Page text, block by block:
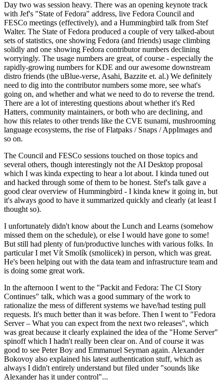
Day two was session heavy. There was an opening keynote track
with Jef's "State of Fedora" address, live Fedora Council and
FESCo meetings (effectively), and a Hummingbird talk from Stef
Walter. The State of Fedora produced a couple of very talked-about
sets of statistics, one showing Fedora (and friends) usage climbing
solidly and one showing Fedora contributor numbers declining
worryingly. The usage numbers are great, of course - especially the
rapidly-growing numbers for KDE and our awesome downstream
distro friends (the uBlue-verse, Asahi, Bazzite et. al.) We definitely
need to dig into the contributor numbers some more, see what's
going on, and whether and what we need to do to reverse the trend.
There are a lot of interesting questions about whether it's Red
Hatters, community maintainers, or both who are declining, and
how this relates to other trends like the CVE tsunami, mushrooming
language ecosystems, the rise of Flatpaks / Snaps / AppImages and
so on.
The Council and FESCo sessions touched on those topics and
several others, though interestingly not the AI Desktop proposal
which I was kinda expecting to hear a lot about. I kinda tuned out
and hacked through some of them to be honest. Stef's talk gave a
good clear overview of Hummingbird - I kinda knew it going in, but
it's always good to have it summarized quickly and clearly (at least I
thought so).
I unfortunately didn't know about the Lunch and Learns (somehow
missed them on the schedule), or else I would have gone to some!
But still had plenty of fun/productive lunches with various folks. In
particular I met Vít Smolík (smoliicek) in person, which was great.
He's been helping out with the data team and infrastructure team and
is doing some great work.
In the afternoon I went to the "Packit and Fedora: The CI Story
Continues" talk, which was a good summary of the work to
rationalize the mess of different systems we have/had testing pull
requests. It's much better than it was before. Then I went to "Fedora
Server – What you can expect from the next two releases", which
was great because it clearly explained the idea of the "Home Server"
spinoff which I hadn't really been clear on. And of course it was
good to see Peter Boy and Emmanuel Seyman again. Alexander
Bokovoy also explained his latest authentication stuff, which as
always I didn't entirely understand but filed under "sounds like
Alexander has it under control"...